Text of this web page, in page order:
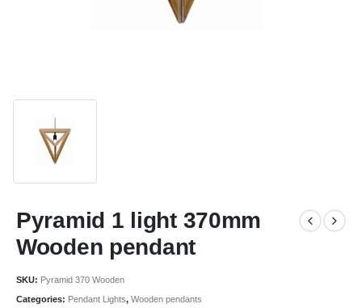
Pyramid 1 light 370mm
Wooden pendant
SKU: Pyramid 370 Wooden
Categories: Pendant Lights, Wooden pendants